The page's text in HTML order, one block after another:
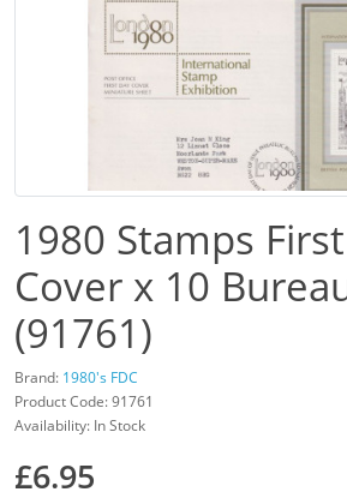
1980 Stamps
Cover x 10
(91761)
Brand: 1980's FDC
Product Code: 91761
Availability: In Stock
£6.95